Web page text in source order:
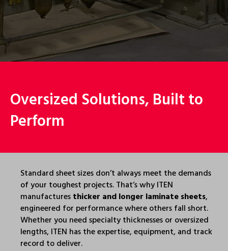
Oversized Solutions, Built to
Perform
Standard sheet sizes don’t always meet the demands
of your toughest projects. That’s why ITEN
manufacturesthicker and longer laminate sheets,
engineered for performance where others fall short.
Whether you need specialty thicknesses or oversized
lengths, ITEN has the expertise, equipment, and track
record to deliver.